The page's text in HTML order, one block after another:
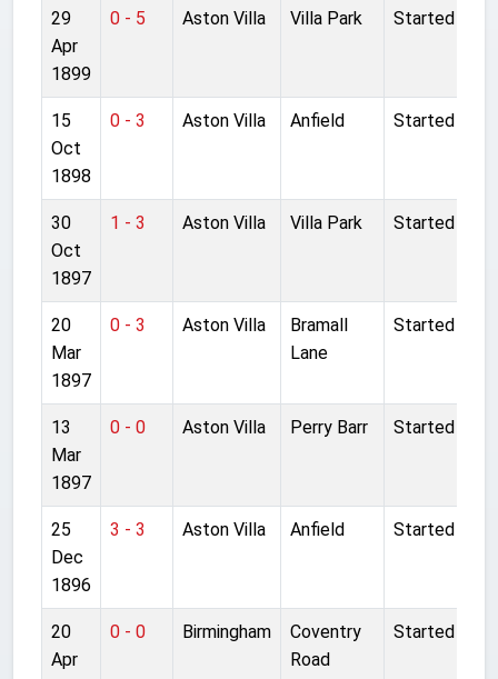
29
Apr
1899
0 - 5 Aston Villa Villa Park Started
15
Oct
1898
0 - 3 Aston Villa Anfield Started
30
Oct
1897
1 - 3 Aston Villa Villa Park Started
20
Mar
1897
0 - 3 Aston Villa
Bramall
Lane
Started
13
Mar
1897
0 - 0 Aston Villa Perry Barr Started
25
Dec
1896
3 - 3 Aston Villa Anfield Started
20
Apr
0 - 0 Birmingham
Coventry
Road
Started